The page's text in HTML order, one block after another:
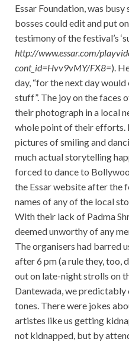
Essar Foundation, was
bosses could edit and put
testimony of the festival’s
http://www.essar.com/
cont_id=Hvv9vMY/FX8=).
day, “for the next day would
stuff”. The joy on the faces
their photograph in a local
whole point of their efforts.
pictures of smiling and
much actual storytelling
forced to dance to
the Essar website after the
names of any of the local
With their lack of Padma
deemed unworthy of any
The organisers had barred
after 6 pm (a rule they, too,
out on late-night strolls on
Dantewada, we predictably
tones. There were jokes
artistes like us getting
not kidnapped, but by